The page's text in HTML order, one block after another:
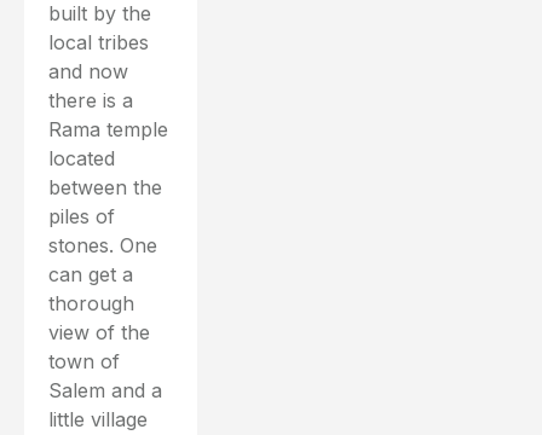
built by the
local tribes
and now
there is a
Rama temple
located
between the
piles of
stones. One
can get a
thorough
view of the
town of
Salem and a
little village